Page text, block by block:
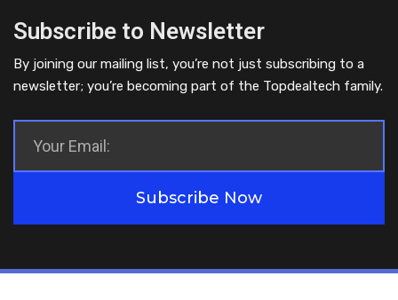
Subscribe to Newsletter
By joining our mailing list, you’re not just subscribing to a
newsletter; you’re becoming part of the Topdealtech family.
Subscribe Now